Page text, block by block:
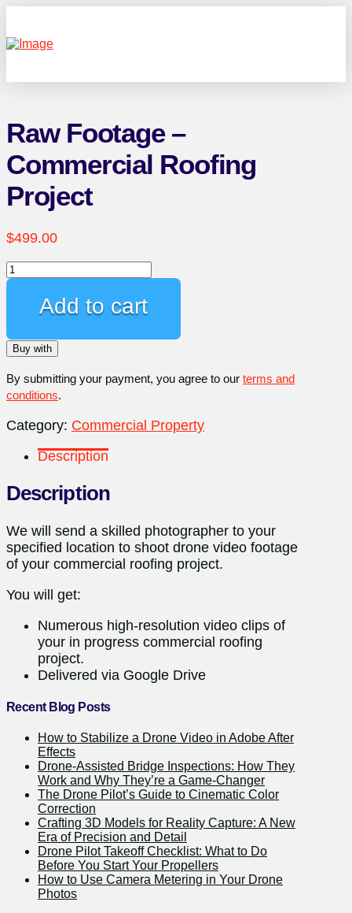
Raw Footage –
Commercial Roofing
Project
$499.00
Raw
Footage
Commercial
Roofing
Project
Add to cart
Buy with
By submitting your payment, you agree to our terms and
conditions.
Category: Commercial Property
Description
Description
We will send a skilled photographer to your
specified location to shoot drone video footage
of your commercial roofing project.
You will get:
Numerous high-resolution video clips of
your in progress commercial roofing
project.
Delivered via Google Drive
Recent Blog Posts
How to Stabilize a Drone Video in Adobe After
Effects
Drone-Assisted Bridge Inspections: How They
Work and Why They’re a Game-Changer
The Drone Pilot’s Guide to Cinematic Color
Correction
Crafting 3D Models for Reality Capture: A New
Era of Precision and Detail
Drone Pilot Takeoff Checklist: What to Do
Before You Start Your Propellers
How to Use Camera Metering in Your Drone
Photos